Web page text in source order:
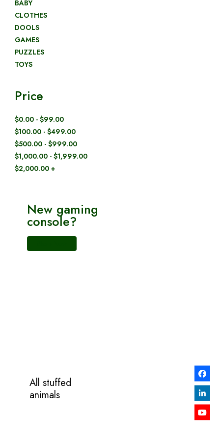
BABY
CLOTHES
DOOLS
GAMES
PUZZLES
TOYS
Price
$0.00 - $99.00
$100.00 - $499.00
$500.00 - $999.00
$1,000.00 - $1,999.00
$2,000.00 +
New gaming
console?
All stuffed
animals